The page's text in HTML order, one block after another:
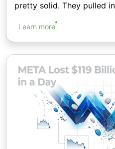
pretty solid. They pulled
Learn more